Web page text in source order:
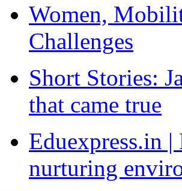
Women,
Challenges
Short Stories:
that came true
Eduexpress.in
nurturing